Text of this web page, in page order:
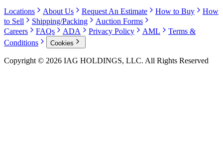
Locations About Us Request An Estimate How to Buy
How
to Sell
Shipping/Packing
Auction Forms
Careers
FAQs ADA Privacy Policy AML
Terms &
Conditions
Cookies
Copyright © 2026 IAG HOLDINGS, LLC. All Rights Reserved